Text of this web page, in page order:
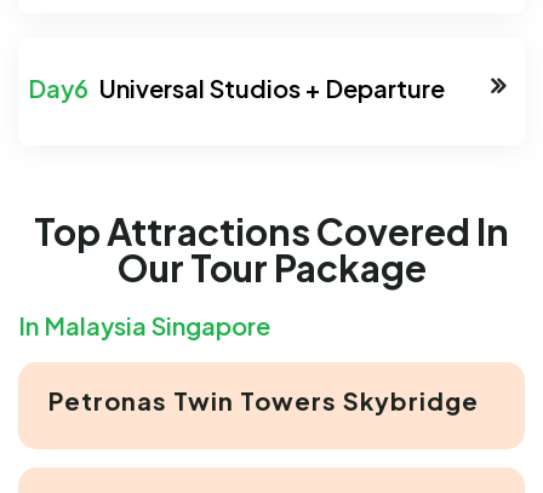
Universal Studios + Departure
Top Attractions Covered In
Our Tour Package
In Malaysia Singapore
Petronas Twin Towers Skybridge